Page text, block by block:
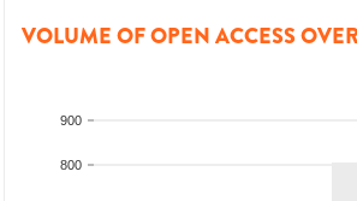
VOLUME OF OPEN ACCESS
800
900